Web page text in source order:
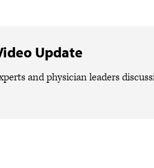
Update
and physician leaders